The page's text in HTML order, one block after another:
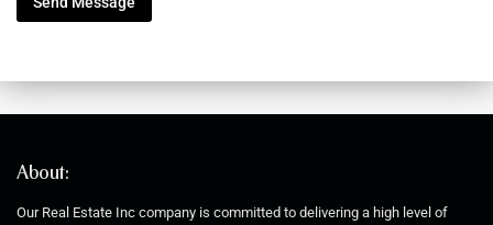
e
a
e
About:
Our Real Estate Inc company is committed to delivering a high level of